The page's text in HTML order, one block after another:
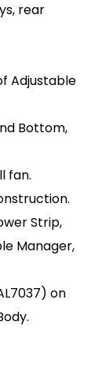
rear
Adjustable
Bottom,
fan.
Strip,
Manager,
on